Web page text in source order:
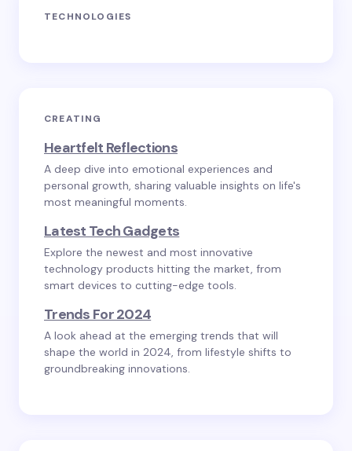
TECHNOLOGIES
CREATING
Heartfelt Reflections
A deep dive into emotional experiences and
personal growth, sharing valuable insights on life's
most meaningful moments.
Latest Tech Gadgets
Explore the newest and most innovative
technology products hitting the market, from
smart devices to cutting-edge tools.
Trends For 2024
A look ahead at the emerging trends that will
shape the world in 2024, from lifestyle shifts to
groundbreaking innovations.